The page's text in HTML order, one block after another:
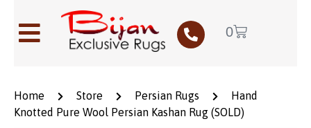
0
Home Store Persian Rugs
Hand
Knotted Pure Wool Persian Kashan Rug (SOLD)